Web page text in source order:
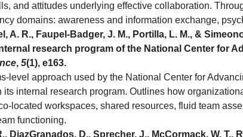
and attitudes underlying effective collaboration.
domains: awareness and information exchange,
A. R., Faupel-Badger, J. M., Portilla, L. M., &
research program of the National Center for
, 5(1), e163.
level approach used by the National Center for
its internal research program. Outlines how
located workspaces, shared resources, fluid team
functioning.
DiazGranados, D., Sprecher, J., McCormack, W. T.,